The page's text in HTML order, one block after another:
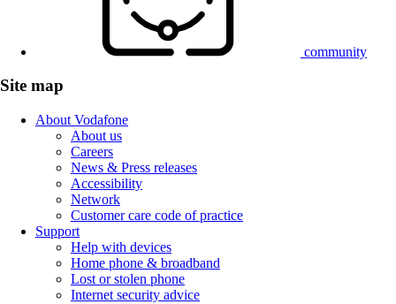
community
Site map
About Vodafone
About us
Careers
News & Press releases
Accessibility
Network
Customer care code of practice
Support
Help with devices
Home phone & broadband
Lost or stolen phone
Internet security advice